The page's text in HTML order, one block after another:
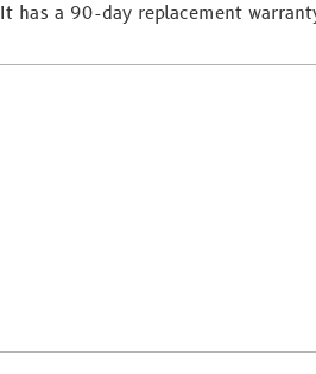
It has a 90-day replacement